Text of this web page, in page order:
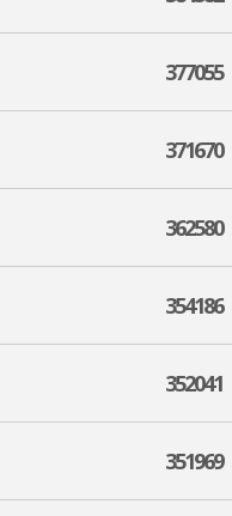
377055
371670
362580
354186
352041
351969